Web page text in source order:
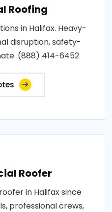
Roofing
in Halifax. Heavy-
disruption, safety-
(888) 414-6452
Roofer
in Halifax since
professional crews,